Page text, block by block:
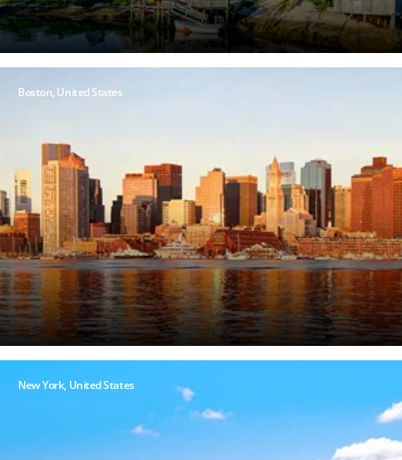
Boston, United States
New York, United States